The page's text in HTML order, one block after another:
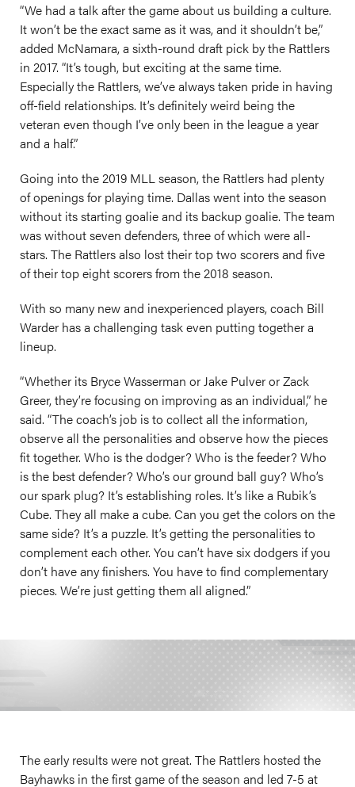
“We had a talk after the game about us building a culture.
It won’t be the exact same as it was, and it shouldn’t be,”
added McNamara, a sixth-round draft pick by the Rattlers
in 2017. “It’s tough, but exciting at the same time.
Especially the Rattlers, we’ve always taken pride in having
off-field relationships. It’s definitely weird being the
veteran even though I’ve only been in the league a year
and a half.”
Going into the 2019 MLL season, the Rattlers had plenty
of openings for playing time. Dallas went into the season
without its starting goalie and its backup goalie. The team
was without seven defenders, three of which were all-
stars. The Rattlers also lost their top two scorers and five
of their top eight scorers from the 2018 season.
With so many new and inexperienced players, coach Bill
Warder has a challenging task even putting together a
lineup.
“Whether its Bryce Wasserman or Jake Pulver or Zack
Greer, they’re focusing on improving as an individual,” he
said. “The coach’s job is to collect all the information,
observe all the personalities and observe how the pieces
fit together. Who is the dodger? Who is the feeder? Who
is the best defender? Who’s our ground ball guy? Who’s
our spark plug? It’s establishing roles. It’s like a Rubik’s
Cube. They all make a cube. Can you get the colors on the
same side? It’s a puzzle. It’s getting the personalities to
complement each other. You can’t have six dodgers if you
don’t have any finishers. You have to find complementary
pieces. We’re just getting them all aligned.”
The early results were not great. The Rattlers hosted the
Bayhawks in the first game of the season and led 7-5 at